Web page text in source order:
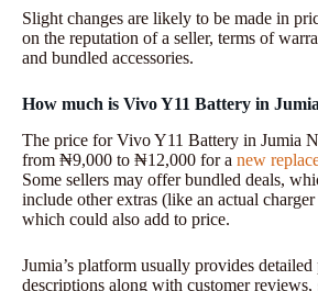
Slight changes are likely to be made in
on the reputation of a seller, terms of
and bundled accessories.
How much is Vivo Y11 Battery in
The price for Vivo Y11 Battery in Jumia
from ₦9,000 to ₦12,000 for a new
Some sellers may offer bundled deals,
include other extras (like an actual
which could also add to price.
Jumia’s platform usually provides detailed
descriptions along with customer